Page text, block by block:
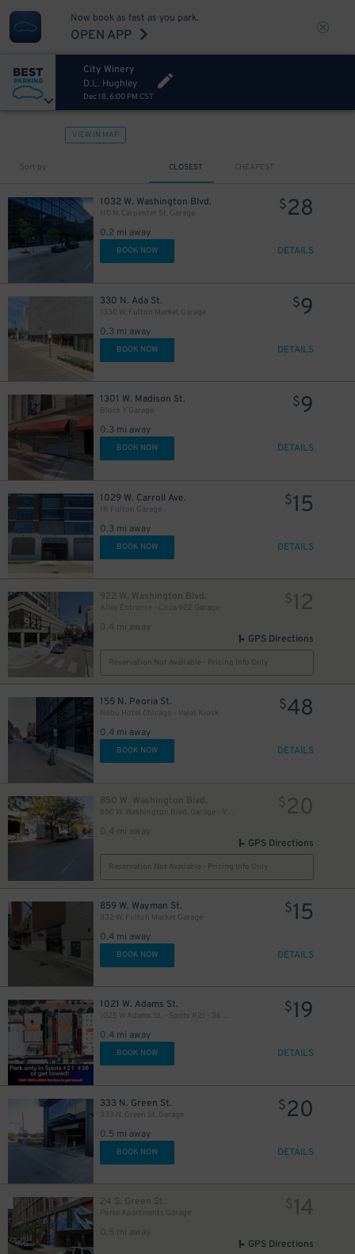
Now book as fast as you park.
OPEN APP
City Winery
D.L. Hughley
Dec 18, 6:00 PM CST
VIEW IN MAP
Sort by CLOSEST CHEAPEST
1032 W. Washington Blvd.
110 N. Carpenter St. Garage
0.2 mi away
$28
BOOK NOW DETAILS
330 N. Ada St.
1330 W. Fulton Market Garage
0.3 mi away
$9
BOOK NOW DETAILS
1301 W. Madison St.
Block Y Garage
0.3 mi away
$9
BOOK NOW DETAILS
1029 W. Carroll Ave.
1K Fulton Garage
0.3 mi away
$15
BOOK NOW DETAILS
922 W. Washington Blvd.
Alley Entrance - Circa 922 Garage
0.4 mi away
$12
GPS Directions
Reservation Not Available - Pricing Info Only
155 N. Peoria St.
Nobu Hotel Chicago - Valet Kiosk
0.4 mi away
$48
BOOK NOW DETAILS
850 W. Washington Blvd.
0.4 mi away
$20
GPS Directions
Reservation Not Available - Pricing Info Only
859 W. Wayman St.
832 W. Fulton Market Garage
0.4 mi away
$15
BOOK NOW DETAILS
1021 W. Adams St.
1025 W Adams St. - Spots #21 - 36 Only
0.4 mi away
$19
BOOK NOW DETAILS
333 N. Green St.
333 N. Green St. Garage
0.5 mi away
$20
BOOK NOW DETAILS
24 S. Green St.
Porte Apartments Garage
0.5 mi away
$14
GPS Directions